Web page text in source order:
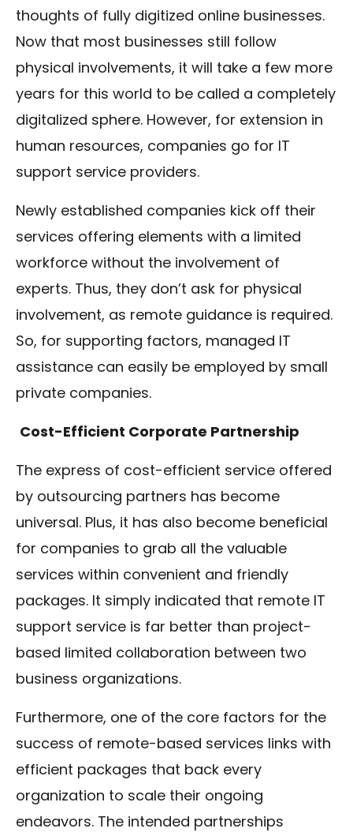
thoughts of fully digitized online businesses.
Now that most businesses still follow
physical involvements, it will take a few more
years for this world to be called a completely
digitalized sphere. However, for extension in
human resources, companies go for IT
support service providers.
Newly established companies kick off their
services offering elements with a limited
workforce without the involvement of
experts. Thus, they don’t ask for physical
involvement, as remote guidance is required.
So, for supporting factors, managed IT
assistance can easily be employed by small
private companies.
Cost-Efficient Corporate Partnership
The express of cost-efficient service offered
by outsourcing partners has become
universal. Plus, it has also become beneficial
for companies to grab all the valuable
services within convenient and friendly
packages. It simply indicated that remote IT
support service is far better than project-
based limited collaboration between two
business organizations.
Furthermore, one of the core factors for the
success of remote-based services links with
efficient packages that back every
organization to scale their ongoing
endeavors. The intended partnerships